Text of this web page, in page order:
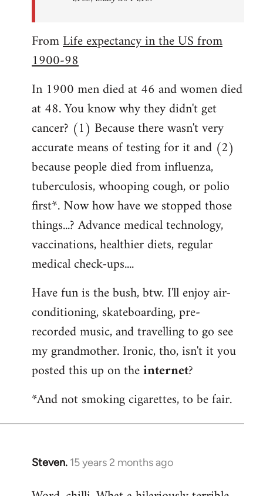
libcom.org
FromLife expectancy in the US from
1900-98
In 1900 men died at 46 and women died
at 48. You know why they didn't get
cancer? (1) Because there wasn't very
accurate means of testing for it and (2)
because people died from influenza,
tuberculosis, whooping cough, or polio
first*. Now how have we stopped those
things...? Advance medical technology,
vaccinations, healthier diets, regular
medical check-ups....
Have fun is the bush, btw. I'll enjoy air-
conditioning, skateboarding, pre-
recorded music, and travelling to go see
my grandmother. Ironic, tho, isn't it you
posted this up on theinternet?
*And not smoking cigarettes, to be fair.
Steven. 15 years 2 months ago
In